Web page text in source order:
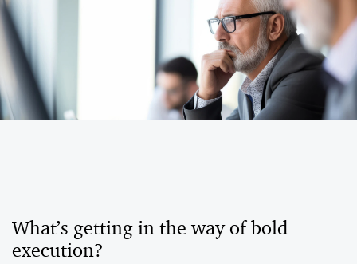
What’s getting in the way of bold
execution?